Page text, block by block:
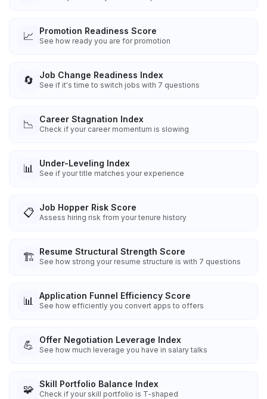
📈 Promotion Readiness Score
See how ready you are for promotion
🔄 Job Change Readiness Index
See if it's time to switch jobs with 7 questions
📉 Career Stagnation Index
Check if your career momentum is slowing
📊 Under-Leveling Index
See if your title matches your experience
📋 Job Hopper Risk Score
Assess hiring risk from your tenure history
🏗️ Resume Structural Strength Score
See how strong your resume structure is with 7 questions
📊 Application Funnel Efficiency Score
See how efficiently you convert apps to offers
💪 Offer Negotiation Leverage Index
See how much leverage you have in salary talks
🧩 Skill Portfolio Balance Index
Check if your skill portfolio is T-shaped